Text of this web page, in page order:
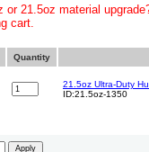
or 21.5oz material
cart.
Quantity
21.5oz Ultra-Duty
ID:21.5oz-1350